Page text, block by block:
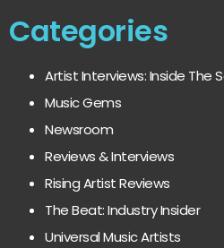
Categories
Artist Interviews: Inside The
Music Gems
Newsroom
Reviews & Interviews
Rising Artist Reviews
The Beat: Industry Insider
Universal Music Artists